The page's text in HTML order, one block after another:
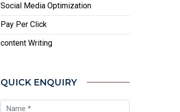
Social Media Optimization
Pay Per Click
content Writing
QUICK ENQUIRY